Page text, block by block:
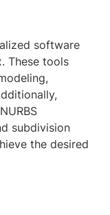
software
These tools
subdivision
the desired